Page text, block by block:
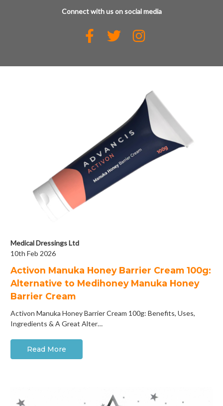
Connect with us on social media
Medical Dressings Ltd
10th Feb 2026
Activon Manuka Honey Barrier Cream 100g:
Alternative to Medihoney Manuka Honey
Barrier Cream
Activon Manuka Honey Barrier Cream 100g: Benefits, Uses,
Ingredients & A Great Alter…
Read More